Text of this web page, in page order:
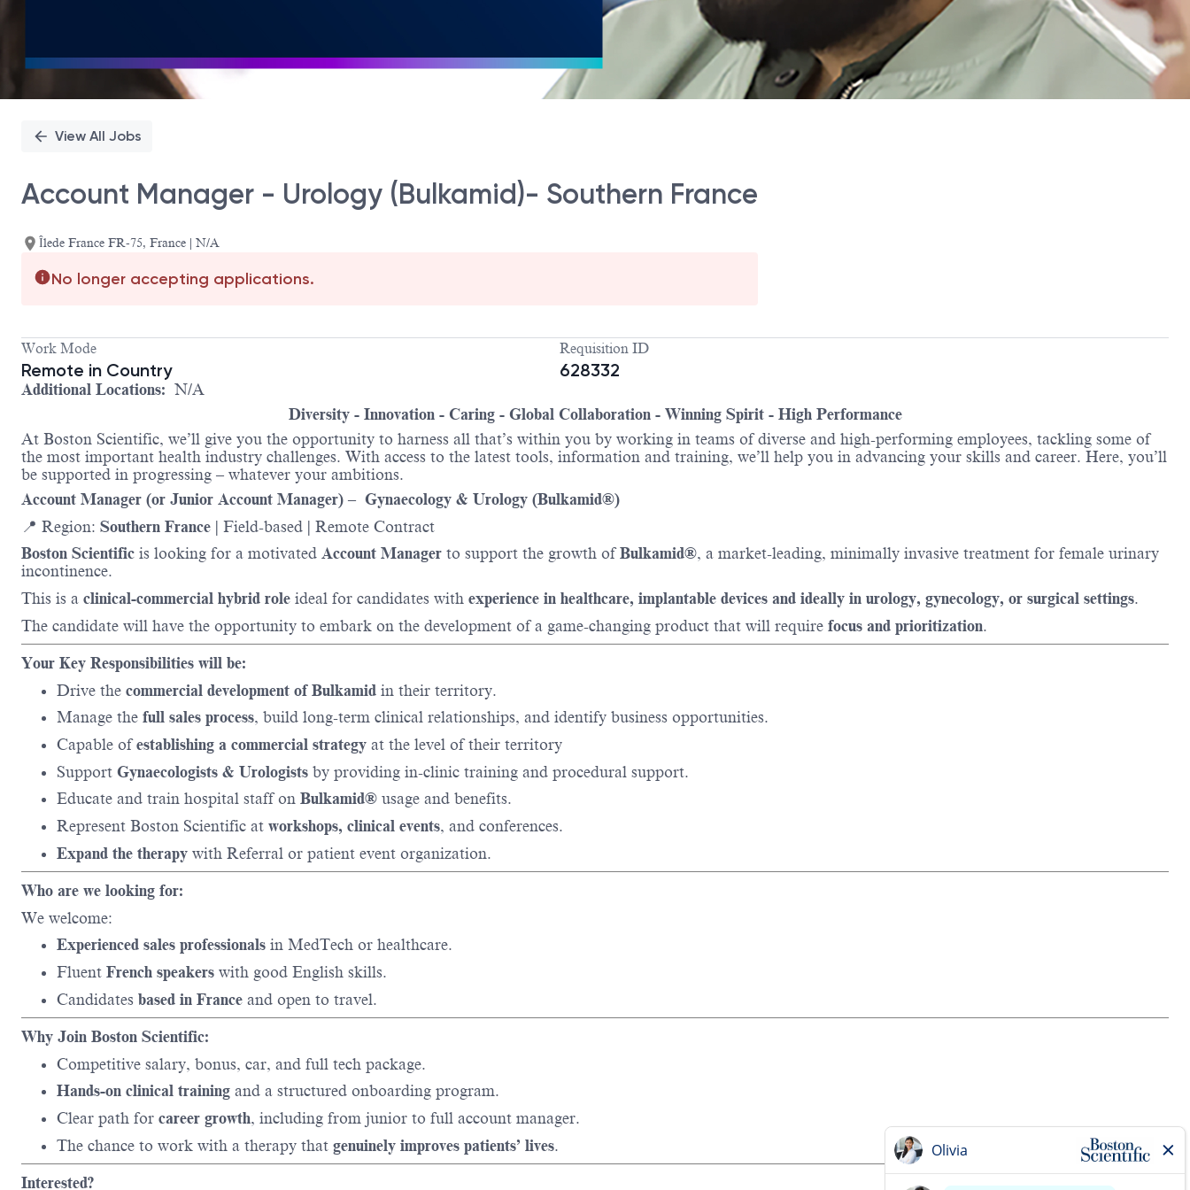
View All Jobs
Account Manager - Urology (Bulkamid)- Southern France
Îlede France FR-75, France | N/A
No longer accepting applications.
Work Mode
Remote in Country
Requisition ID
628332
Additional Locations: N/A
Diversity - Innovation - Caring - Global Collaboration - Winning Spirit - High Performance
At Boston Scientific, we’ll give you the opportunity to harness all that’s within you by working in teams of diverse and high-performing employees, tackling some of
the most important health industry challenges. With access to the latest tools, information and training, we’ll help you in advancing your skills and career. Here, you’ll
be supported in progressing – whatever your ambitions.
Account Manager (or Junior Account Manager) – Gynaecology & Urology (Bulkamid®)
📍 Region: Southern France | Field-based | Remote Contract
Boston Scientific is looking for a motivated Account Manager to support the growth ofBulkamid®, a market-leading, minimally invasive treatment for female urinary
incontinence.
This is a clinical-commercial hybrid role ideal for candidates with experience in healthcare, implantable devices and ideally in urology, gynecology, or surgical settings.
The candidate will have the opportunity to embark on the development of a game-changing product that will require focus and prioritization.
Your Key Responsibilities will be:
Drive the commercial development of Bulkamid in their territory.
Manage the full sales process, build long-term clinical relationships, and identify business opportunities.
Capable ofestablishing a commercial strategy at the level of their territory
Support Gynaecologists & Urologists by providing in-clinic training and procedural support.
Educate and train hospital staff on Bulkamid® usage and benefits.
Represent Boston Scientific at workshops, clinical events, and conferences.
Expand the therapy with Referral or patient event organization.
Who are we looking for:
We welcome:
Experienced sales professionals in MedTech or healthcare.
Fluent French speakers with good English skills.
Candidates based in France and open to travel.
Why Join Boston Scientific:
Competitive salary, bonus, car, and full tech package.
Hands-on clinical training and a structured onboarding program.
Clear path for career growth, including from junior to full account manager.
The chance to work with a therapy that genuinely improves patients’ lives.
Interested?